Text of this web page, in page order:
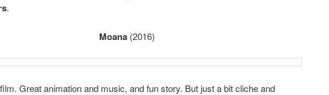
.
Moana(2016)
Great animation and music, and fun story. But just a bit cliche and